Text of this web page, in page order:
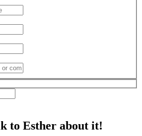
to Esther about it!